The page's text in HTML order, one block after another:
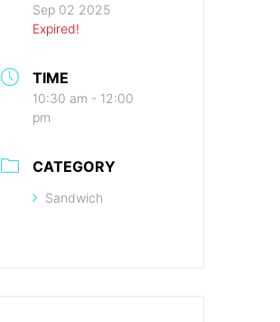
Sep 02 2025
Expired!
TIME
10:30 am - 12:00
pm
CATEGORY
Sandwich